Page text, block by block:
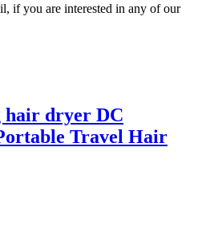
if you are interested in any of our
hair dryer DC
Travel Hair